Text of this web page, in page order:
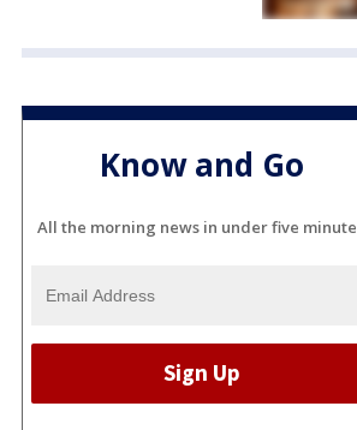
Know and Go
All the morning news in under five